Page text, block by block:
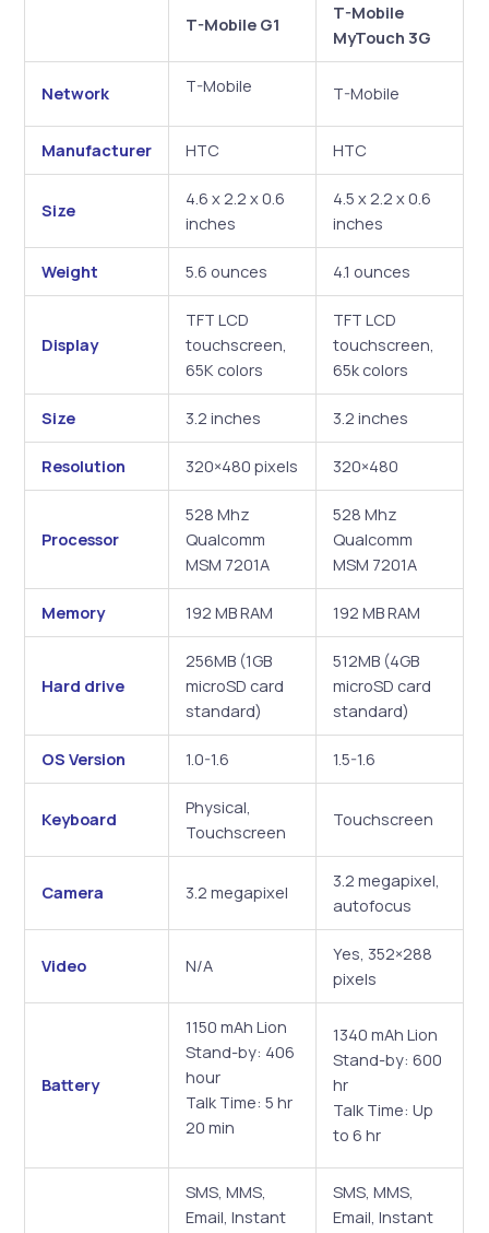
T-Mobile G1
T-Mobile
MyTouch 3G
Network T-Mobile T-Mobile
Manufacturer HTC HTC
Size
4.6 x 2.2 x 0.6
inches
4.5 x 2.2 x 0.6
inches
Weight 5.6 ounces 4.1 ounces
Display
TFT LCD
touchscreen,
65K colors
TFT LCD
touchscreen,
65k colors
Size 3.2 inches 3.2 inches
Resolution 320×480 pixels 320×480
Processor
528 Mhz
Qualcomm
MSM 7201A
528 Mhz
Qualcomm
MSM 7201A
Memory 192 MB RAM 192 MB RAM
Hard drive
256MB (1GB
microSD card
standard)
512MB (4GB
microSD card
standard)
OS Version 1.0-1.6 1.5-1.6
Keyboard
Physical,
Touchscreen
Touchscreen
Camera 3.2 megapixel
3.2 megapixel,
autofocus
Video N/A
Yes, 352×288
pixels
Battery
1150 mAh Lion
Stand-by: 406
hour
Talk Time: 5 hr
20 min
1340 mAh Lion
Stand-by: 600
hr
Talk Time: Up
to 6 hr
SMS, MMS,
Email, Instant
SMS, MMS,
Email, Instant